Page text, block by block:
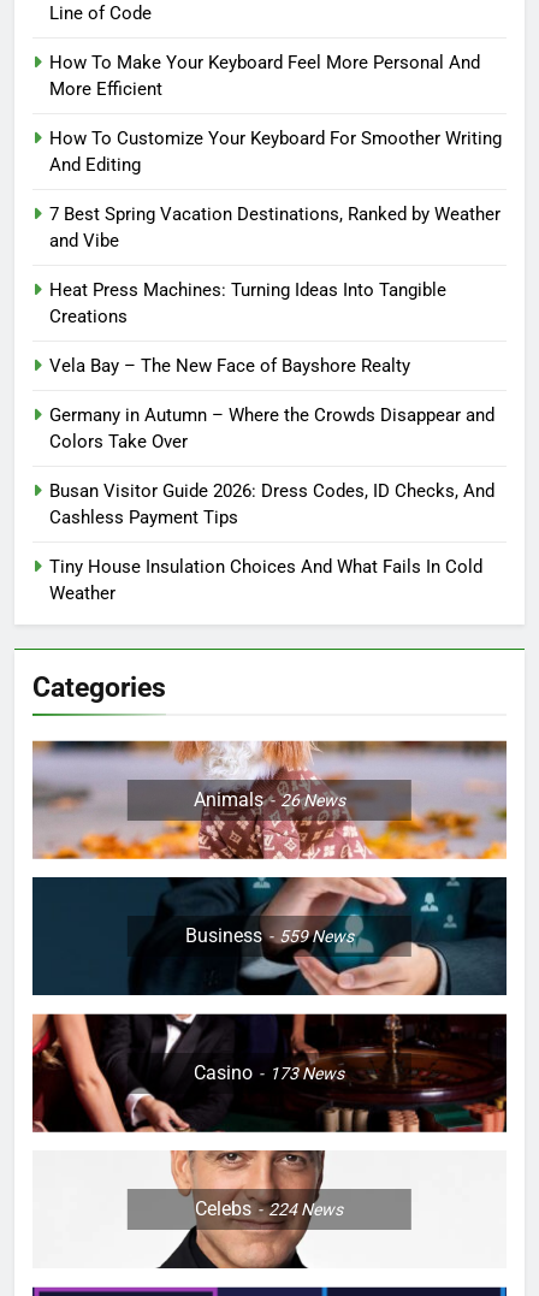
Line of Code
How To Make Your Keyboard Feel More Personal And
More Efficient
How To Customize Your Keyboard For Smoother Writing
And Editing
7 Best Spring Vacation Destinations, Ranked by Weather
and Vibe
Heat Press Machines: Turning Ideas Into Tangible
Creations
Vela Bay – The New Face of Bayshore Realty
Germany in Autumn – Where the Crowds Disappear and
Colors Take Over
Busan Visitor Guide 2026: Dress Codes, ID Checks, And
Cashless Payment Tips
Tiny House Insulation Choices And What Fails In Cold
Weather
Categories
Animals 26News
Business 559News
Casino 173News
Celebs 224News